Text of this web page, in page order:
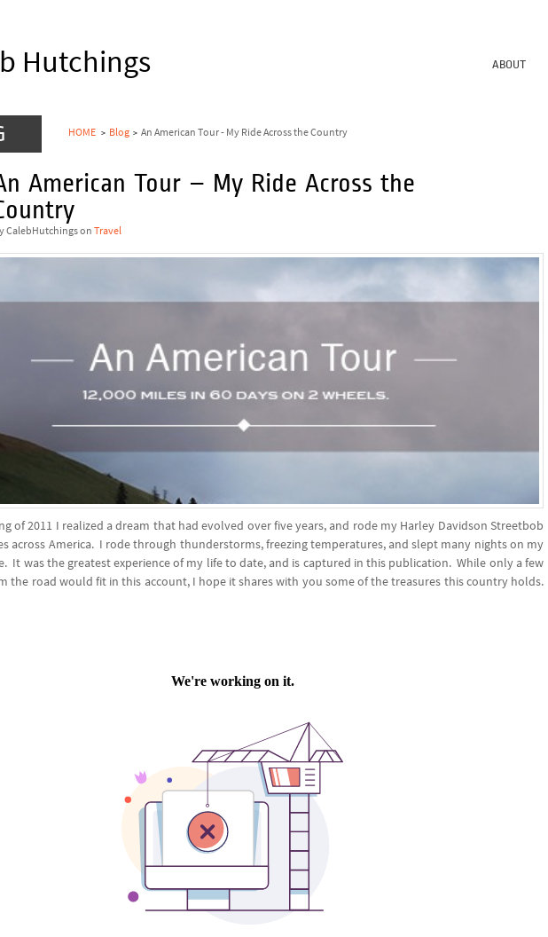
Hutchings ABOUT
HOME > Blog > An American Tour - My Ride Across the Country
American Tour – My Ride Across the
CalebHutchingson Travel
of 2011 I realized a dream that had evolved over five years, and rode my Harley Davidson Streetbob
across America. I rode through thunderstorms, freezing temperatures, and slept many nights on my
It was the greatest experience of my life to date, and is captured in this publication. While only a few
the road would fit in this account, I hope it shares with you some of the treasures this country holds.